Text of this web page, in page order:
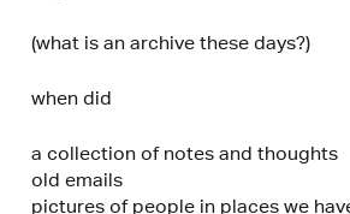
(what is an archive these days?)
when did
a collection of notes and thoughts
old emails
pictures of people in places we